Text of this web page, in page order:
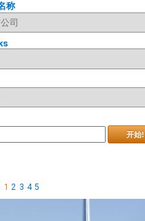
称
开始!
1 2 3 4 5